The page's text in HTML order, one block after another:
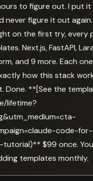
to figure out. I put it
never figure it out
on the first try, every
Next.js, FastAPI,
and 9 more. Each
how this stack
Done. **[See the
lifetime?
code-
$99 once.
templates monthly.